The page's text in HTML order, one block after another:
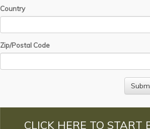
Country
Zip/Postal Code
CLICK HERE TO START